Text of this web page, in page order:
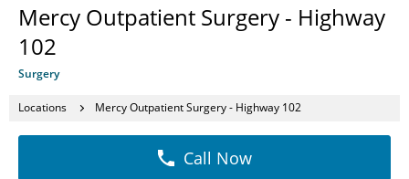
Mercy Outpatient Surgery - Highway
102
Surgery
Locations Mercy Outpatient Surgery - Highway 102
Call Now